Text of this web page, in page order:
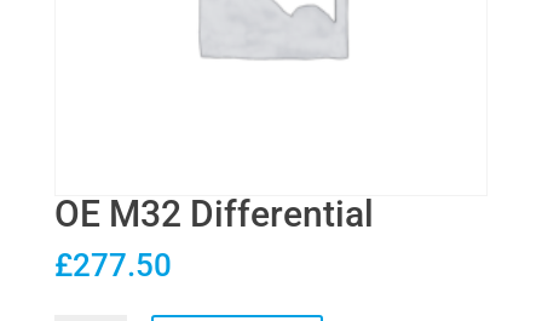
OE M32 Differential
£277.50